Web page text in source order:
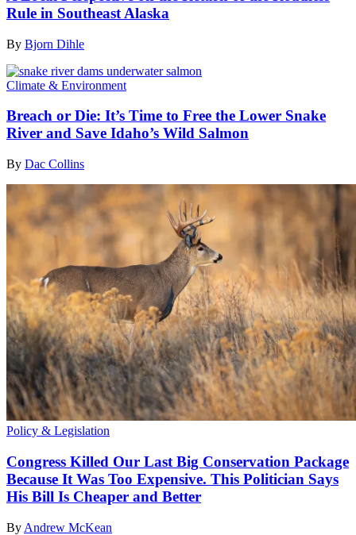
Rule in Southeast Alaska
By Bjorn Dihle
Climate & Environment
Breach or Die: It’s Time to Free the Lower Snake
River and Save Idaho’s Wild Salmon
By Dac Collins
Policy & Legislation
Congress Killed Our Last Big Conservation Package
Because It Was Too Expensive. This Politician Says
His Bill Is Cheaper and Better
By Andrew McKean